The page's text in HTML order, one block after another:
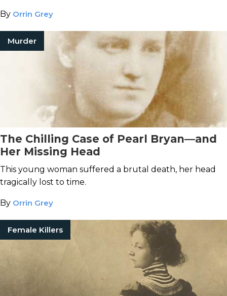
By Orrin Grey
Murder
The Chilling Case of Pearl Bryan—and
Her Missing Head
This young woman suffered a brutal death, her head
tragically lost to time.
By Orrin Grey
Female Killers